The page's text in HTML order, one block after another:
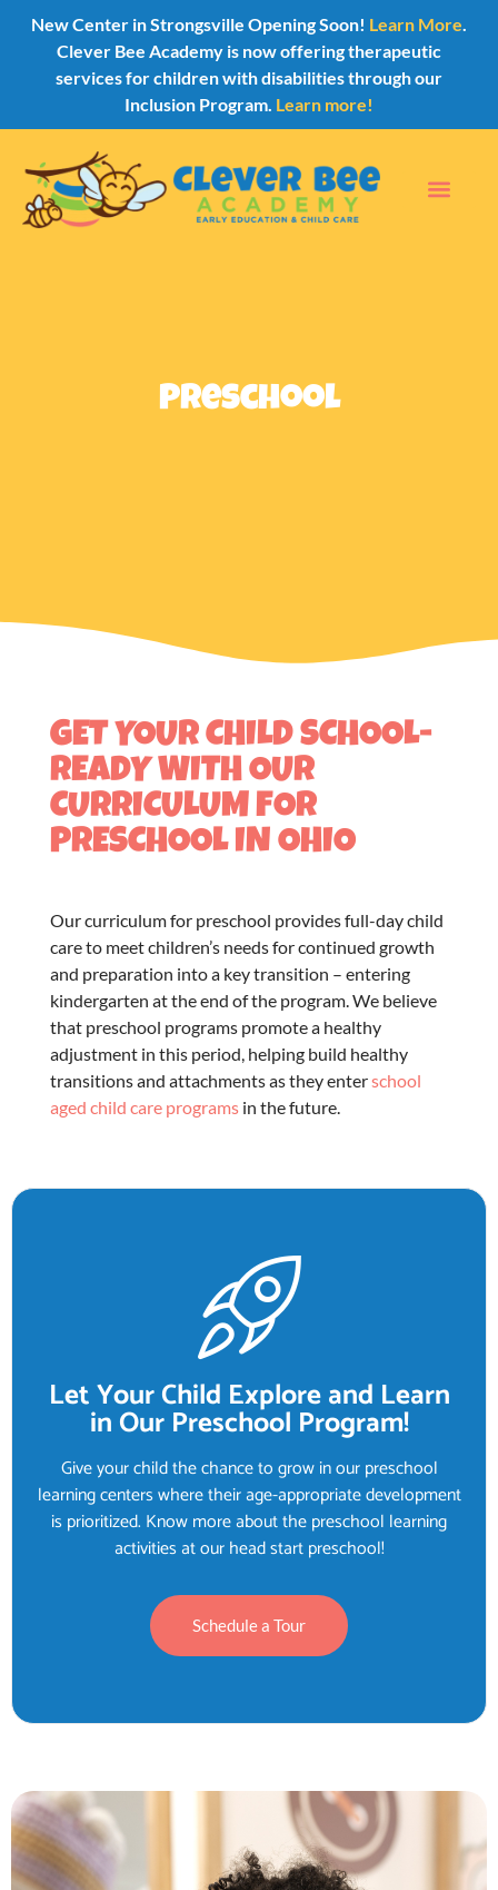
New Center in Strongsville Opening Soon! Learn More.
Clever Bee Academy is now offering therapeutic
services for children with disabilities through our
Inclusion Program. Learn more!
Preschool
GET YOUR CHILD SCHOOL-
READY WITH OUR
CURRICULUM FOR
PRESCHOOL IN OHIO
Ourcurriculum for preschool provides full-day child
care to meet children’s needs for continued growth
and preparation into a key transition – entering
kindergarten at the end of the program. We believe
that preschool programs promote a healthy
adjustment in this period, helping build healthy
transitions and attachments as they enterschool
aged child care programs in the future.
Let Your Child Explore and Learn
in Our Preschool Program!
Give your child the chance to grow in our preschool
learning centers where their age-appropriate development
is prioritized. Know more about the preschool learning
activities at our head start preschool!
Schedule a Tour